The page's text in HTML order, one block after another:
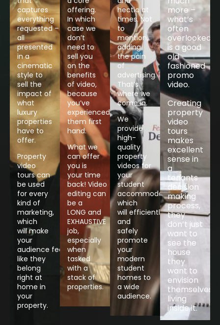
captures
everything
requested –
all
presented
in a
cinematic
style to
sell the
impact of
what
luxury
properties
have to
offer.
Property
video
tours can
be used
for every
kind of
marketing,
which
will make
your
audience feel
like they
belong
right at
home in
your
property.
offering.
In which
case we
don’t
need to
sell you
on the
benefits
of video,
because
you’ve
experienced
them first
hand.
What we
can offer
you is
your time
back! Video
editing can
be a
LONG and
EXHAUSTIVE
job,
especially
when
tasked
with a
stack of
properties.
Contact
hectic at
times. Not
to
mention,
adding
the pain
of
advertising.
That’s
where we
come in.
We
provide
high-
quality
property
videos for
your
student
accommodation,
which
will efficiently
and
safely
promote
your
modern
student
homes to
a wide
audience.
Contact
more –
what’s
often
overlooked
is a good
old
fashioned
promo
video.​
Creating
property
video
tours
makes
excellent
sense in
a
tenants
decision
making
process,
they
don’t just
want to
see the
house
they
want to
envision
themselves
living
inside it.
Contact